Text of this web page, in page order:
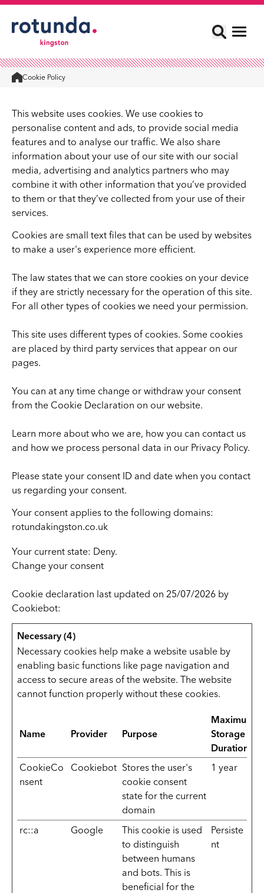
Cookie Policy
This website uses cookies. We use cookies to
personalise content and ads, to provide social media
features and to analyse our traffic. We also share
information about your use of our site with our social
media, advertising and analytics partners who may
combine it with other information that you’ve provided
to them or that they’ve collected from your use of their
services.
Cookies are small text files that can be used by websites
to make a user's experience more efficient.
The law states that we can store cookies on your device
if they are strictly necessary for the operation of this site.
For all other types of cookies we need your permission.
This site uses different types of cookies. Some cookies
are placed by third party services that appear on our
pages.
You can at any time change or withdraw your consent
from the Cookie Declaration on our website.
Learn more about who we are, how you can contact us
and how we process personal data in our Privacy Policy.
Please state your consent ID and date when you contact
us regarding your consent.
Your consent applies to the following domains:
rotundakingston.co.uk
Your current state: Deny.
Change your consent
Cookie declaration last updated on 25/07/2026 by
Cookiebot:
Necessary (4)
Necessary cookies help make a website usable by
enabling basic functions like page navigation and
access to secure areas of the website. The website
cannot function properly without these cookies.
Name Provider Purpose
Maximum
Storage
Duration
CookieCo
nsent
Cookiebot Stores the user's
cookie consent
state for the current
domain
1 year
rc::a Google
This cookie is used
to distinguish
between humans
and bots. This is
beneficial for the
Persiste
nt